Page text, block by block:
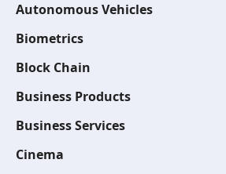
Autonomous Vehicles
Biometrics
Block Chain
Business Products
Business Services
Cinema